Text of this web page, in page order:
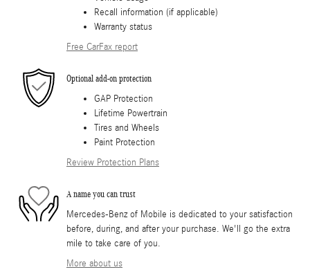
Recall information (if applicable)
Warranty status
Free CarFax report
Optional add-on protection
GAP Protection
Lifetime Powertrain
Tires and Wheels
Paint Protection
Review Protection Plans
A name you can trust
Mercedes-Benz of Mobile is dedicated to your satisfaction
before, during, and after your purchase. We'll go the extra
mile to take care of you.
More about us